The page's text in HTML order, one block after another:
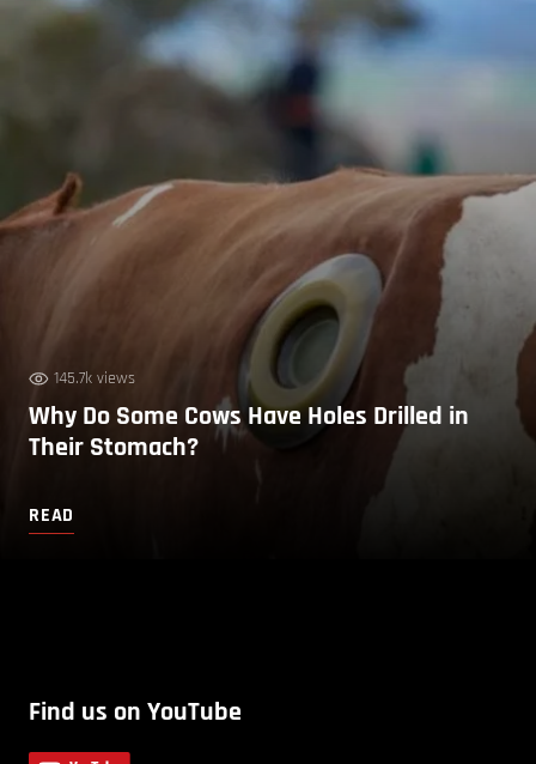
145.7k views
Why Do Some Cows Have Holes Drilled in
Their Stomach?
READ
Find us on YouTube